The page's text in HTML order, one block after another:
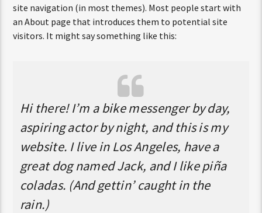
site navigation (in most themes). Most people start with
an About page that introduces them to potential site
visitors. It might say something like this:
Hi there! I’m a bike messenger by day,
aspiring actor by night, and this is my
website. I live in Los Angeles, have a
great dog named Jack, and I like piña
coladas. (And gettin’ caught in the
rain.)